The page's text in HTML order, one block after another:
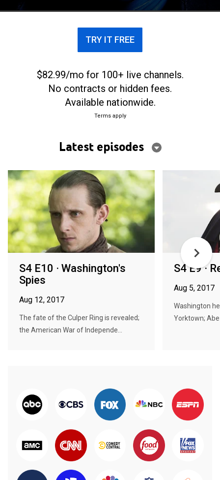
the direction of Gen. George Washington.
TRY IT FREE
$82.99/mo for 100+ live channels.
No contracts or hidden fees.
Available nationwide.
Terms apply
Latest episodes
S4 E10 · Washington's
Spies
Aug 12, 2017
The fate of the Culper Ring is revealed;
the American War of Independe...
S4 E9 ·
Aug 5, 2017
Washington
Yorktown;